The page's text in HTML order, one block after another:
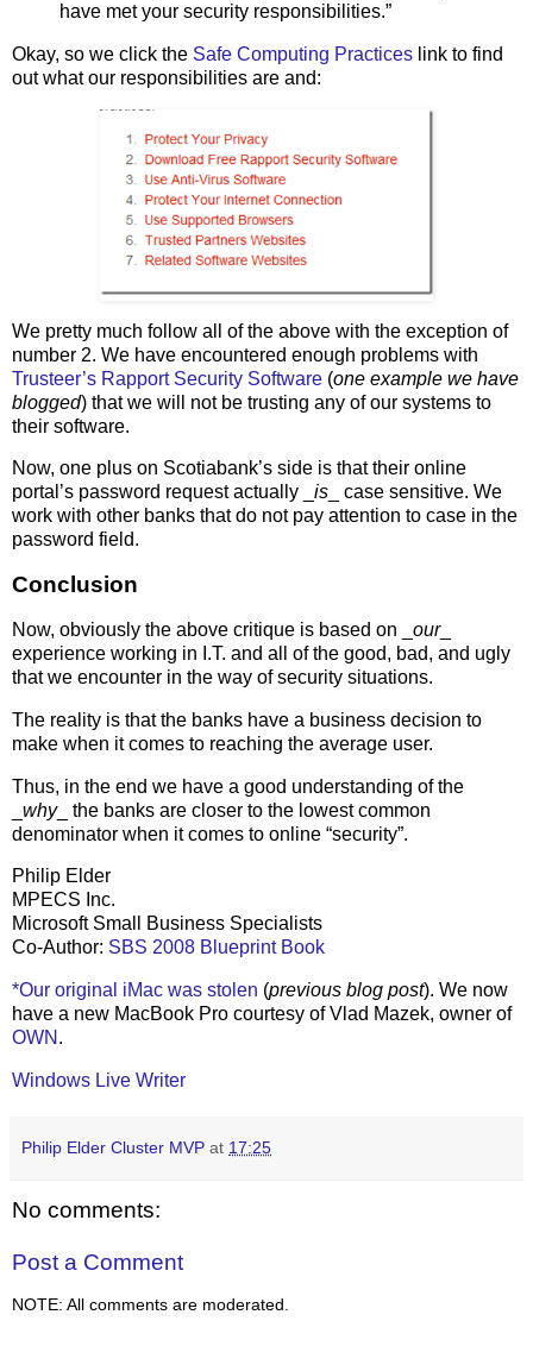
have met your security responsibilities.”
Okay, so we click the Safe Computing Practices link to find
out what our responsibilities are and:
We pretty much follow all of the above with the exception of
number 2. We have encountered enough problems with
Trusteer’s Rapport Security Software (one example we have
blogged) that we will not be trusting any of our systems to
their software.
Now, one plus on Scotiabank’s side is that their online
portal’s password request actually _ is _ case sensitive. We
work with other banks that do not pay attention to case in the
password field.
Conclusion
Now, obviously the above critique is based on _ our_
experience working in I.T. and all of the good, bad, and ugly
that we encounter in the way of security situations.
The reality is that the banks have a business decision to
make when it comes to reaching the average user.
Thus, in the end we have a good understanding of the
why_ the banks are closer to the lowest common
denominator when it comes to online “security”.
Philip Elder
MPECS Inc.
Microsoft Small Business Specialists
Co-Author: SBS 2008 Blueprint Book
*Our original iMac was stolen (previous blog post). We now
have a new MacBook Pro courtesy of Vlad Mazek, owner of
OWN .
Windows Live Writer
Philip Elder Cluster MVP at 17:25
No comments:
Post a Comment
NOTE: All comments are moderated.